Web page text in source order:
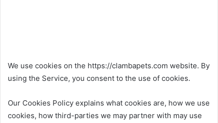
We use cookies on the https://clambapets.com website. By
using the Service, you consent to the use of cookies.
Our Cookies Policy explains what cookies are, how we use
cookies, how third-parties we may partner with may use